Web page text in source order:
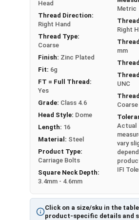
REACH and RoHS Compliant
Sizes Listed As:
Diameter - Thread Pitch x Length
FT = Full Thread
PT = Partial Thread
Click on a size/sku in the
product-specific details and
Head
Thread Direction:
Right Hand
Thread Type:
Coarse
Finish: Zinc Plated
Fit: 6g
FT = Full Thread:
Yes
Grade: Class 4.6
Head Style: Dome
Length: 16
Material: Steel
Product Type:
Carriage Bolts
Square Neck Depth:
3.4mm - 4.6mm
Metric
Right
mm
UNC
Coarse
Actual
vary
IFI